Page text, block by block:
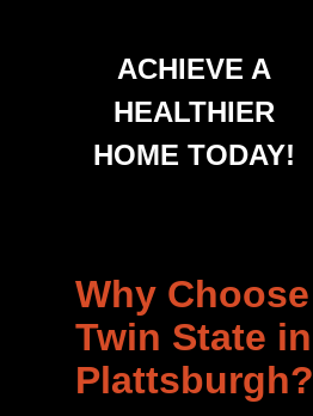
ACHIEVE A
HEALTHIER
HOME TODAY!
Why Choose
Twin State in
Plattsburgh?